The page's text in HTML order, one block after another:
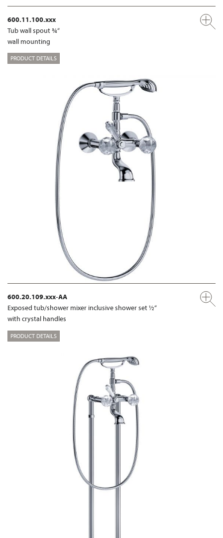
600.11.100.xxx
Tub wall spout ¾“
wall mounting
PRODUCT DETAILS
600.20.109.xxx-AA
Exposed tub/shower mixer inclusive shower set ½“
with crystal handles
PRODUCT DETAILS